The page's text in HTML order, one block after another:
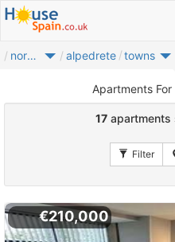
noroeste alpedrete towns
Apartments
17 apartments
€210,000